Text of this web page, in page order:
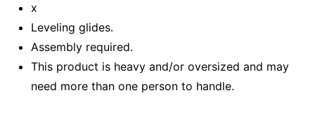
x
Leveling glides.
Assembly required.
This product is heavy and/or oversized and may
need more than one person to handle.